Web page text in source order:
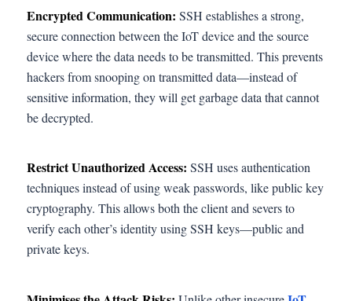
Encrypted Communication: SSH establishes a strong,
secure connection between the IoT device and the source
device where the data needs to be transmitted. This prevents
hackers from snooping on transmitted data—instead of
sensitive information, they will get garbage data that cannot
be decrypted.
Restrict Unauthorized Access: SSH uses authentication
techniques instead of using weak passwords, like public key
cryptography. This allows both the client and severs to
verify each other’s identity using SSH keys—public and
private keys.